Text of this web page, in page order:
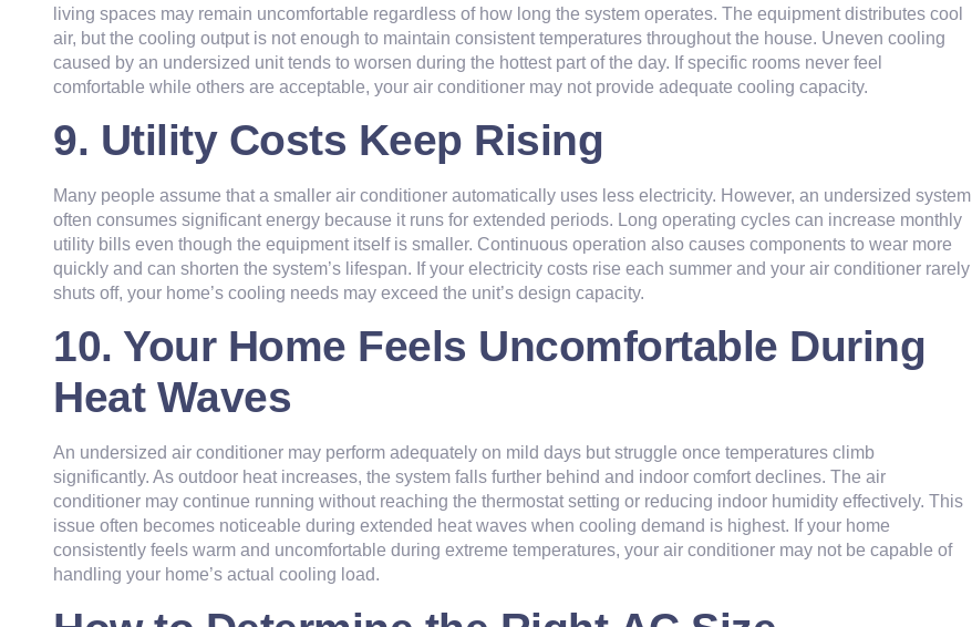
living spaces may remain uncomfortable regardless of how long the system operates. The equipment distributes cool
air, but the cooling output is not enough to maintain consistent temperatures throughout the house. Uneven cooling
caused by an undersized unit tends to worsen during the hottest part of the day. If specific rooms never feel
comfortable while others are acceptable, your air conditioner may not provide adequate cooling capacity.
9. Utility Costs Keep Rising
Many people assume that a smaller air conditioner automatically uses less electricity. However, an undersized system
often consumes significant energy because it runs for extended periods. Long operating cycles can increase monthly
utility bills even though the equipment itself is smaller. Continuous operation also causes components to wear more
quickly and can shorten the system’s lifespan. If your electricity costs rise each summer and your air conditioner rarely
shuts off, your home’s cooling needs may exceed the unit’s design capacity.
10. Your Home Feels Uncomfortable During
Heat Waves
An undersized air conditioner may perform adequately on mild days but struggle once temperatures climb
significantly. As outdoor heat increases, the system falls further behind and indoor comfort declines. The air
conditioner may continue running without reaching the thermostat setting or reducing indoor humidity effectively. This
issue often becomes noticeable during extended heat waves when cooling demand is highest. If your home
consistently feels warm and uncomfortable during extreme temperatures, your air conditioner may not be capable of
handling your home’s actual cooling load.